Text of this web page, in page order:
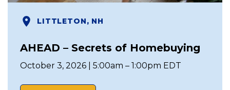
LITTLETON, NH
AHEAD – Secrets of Homebuying
October 3, 2026 | 5:00am – 1:00pm EDT